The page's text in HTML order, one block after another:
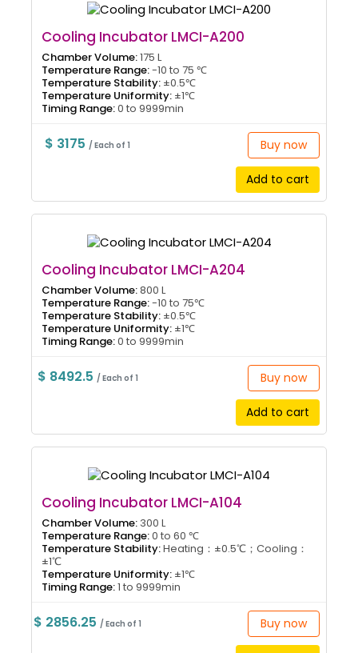
Cooling Incubator LMCI-A200
Chamber Volume:175 L
Temperature Range:-10 to 75 ℃
Temperature Stability: ±0.5℃
Temperature Uniformity: ±1℃
Timing Range:0 to 9999min
$ 3175/ Each of 1 Buy now
Add to cart
Cooling Incubator LMCI-A204
Chamber Volume:800 L
Temperature Range:-10 to 75℃
Temperature Stability: ±0.5℃
Temperature Uniformity: ±1℃
Timing Range:0 to 9999min
$ 8492.5 / Each of 1 Buy now
Add to cart
Cooling Incubator LMCI-A104
Chamber Volume: 300 L
Temperature Range:0 to 60 ℃
Temperature Stability:Heating：±0.5℃；Cooling：
±1℃
Temperature Uniformity: ±1℃
Timing Range:1 to 9999min
$ 2856.25/ Each of 1 Buy now